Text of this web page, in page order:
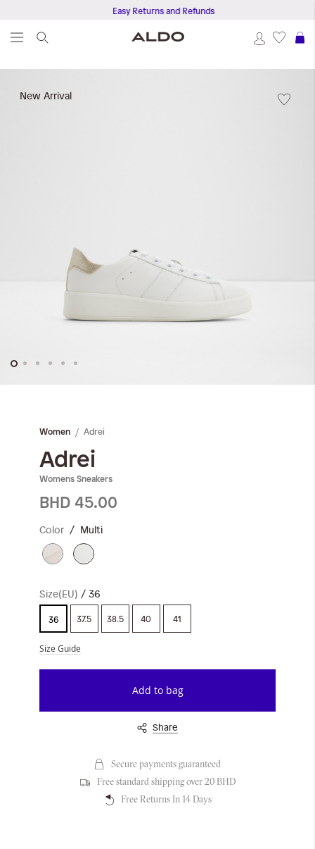
Easy Returns and Refunds
New Arrival
beginningWomen Adrei
Adrei
Womens Sneakers
BHD 45.00
Color Multi
Size(EU) 36
36 37.5 38.5 40 41
Size Guide
Add to bag
Share
Secure payments guaranteed
Free standard shipping over 20 BHD
Free Returns In 14 Days